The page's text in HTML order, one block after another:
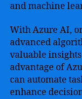
and machine
With Azure AI,
advanced
valuable
advantage of
can automate
enhance